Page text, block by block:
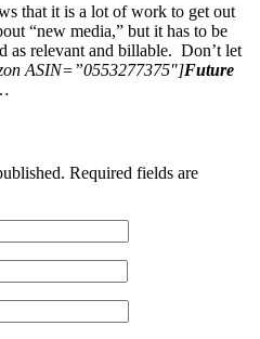
that it is a lot of work to get out
“new media,” but it has to be
as relevant and billable. Don’t let
ASIN=”0553277375″]Future
Required fields are